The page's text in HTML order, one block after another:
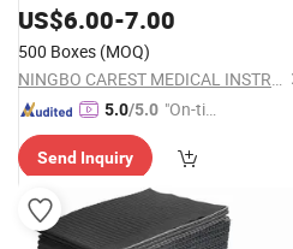
33*45cm Printed or Solid Colour
US$6.00-7.00
500 Boxes (MOQ)
NINGBO CAREST MEDICAL INSTRUMENT CO., LTD.
5.0/5.0 "On-tim
ry"
Send Inquiry